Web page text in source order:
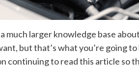
much larger knowledge base
but that’s what you’re going
continuing to read this article so